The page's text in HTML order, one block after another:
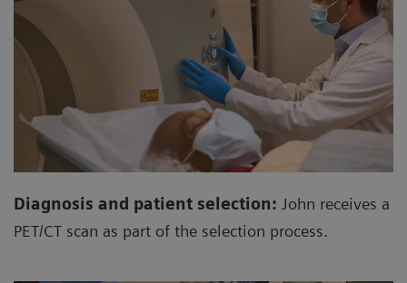
Diagnosis and patient selection: John receives a
PET/CT scan as part of the selection process.